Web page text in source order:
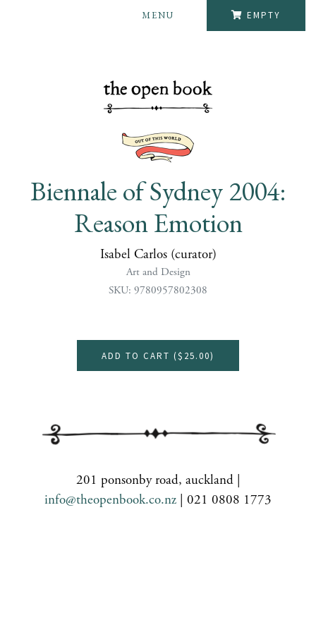
EMPTY
MENU
Biennale of Sydney 2004:
Reason Emotion
Isabel Carlos (curator)
Art and Design
SKU: 9780957802308
ADD TO CART ($25.00)
201 ponsonby road, auckland |
info@theopenbook.co.nz | 021 0808 1773